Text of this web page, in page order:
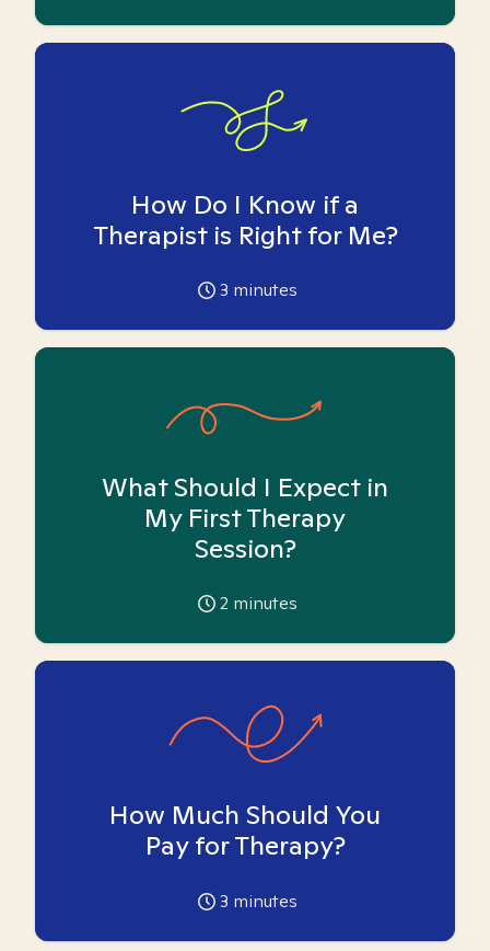
How Do I Know if a
Therapist is Right for Me?
3 minutes
What Should I Expect in
My First Therapy
Session?
2 minutes
How Much Should You
Pay for Therapy?
3 minutes